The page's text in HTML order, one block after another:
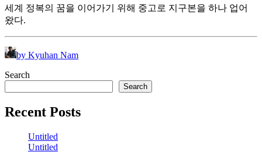
세계 정복의 꿈을 이어가기 위해 중고로 지구본을 하나 업어
왔다.
by Kyuhan Nam
Search
Search
Recent Posts
Untitled
Untitled